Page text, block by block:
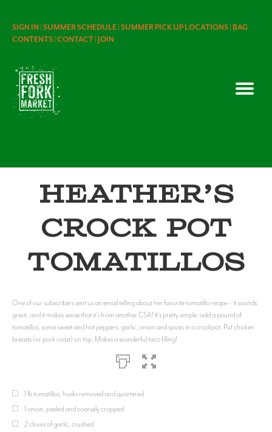
SIGN IN | SUMMER SCHEDULE | SUMMER PICK UP LOCATIONS | BAG
CONTENTS | CONTACT | JOIN
Heather’s
Crock Pot
Tomatillos
One of our subscribers sent us an email telling about her favorite tomatillo recipe-- it sounds
great, and it makes sense that it's from another CSA! It's pretty simple: add a pound of
tomatillos, some sweet and hot peppers, garlic, onion and spices in a crockpot. Put chicken
breasts (or pork roast) on top. Makes a wonderful taco filling!
1 lb tomatillos, husks removed and quartered
1 onion, peeled and coarsely cropped
2 cloves of garlic, crushed